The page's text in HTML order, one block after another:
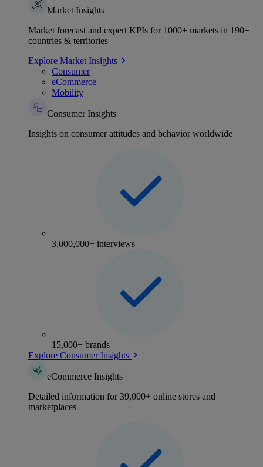
Market Insights
Market forecast and expert KPIs for 1000+ markets in 190+
countries & territories
Explore Market Insights
Consumer
eCommerce
Mobility
Consumer Insights
Insights on consumer attitudes and behavior worldwide
3,000,000+ interviews
15,000+ brands
Explore Consumer Insights
eCommerce Insights
Detailed information for 39,000+ online stores and
marketplaces